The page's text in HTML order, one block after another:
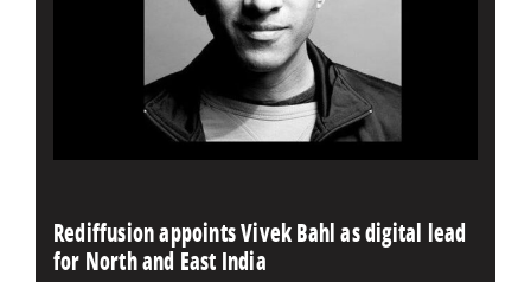
Rediffusion appoints Vivek Bahl as digital lead
for North and East India